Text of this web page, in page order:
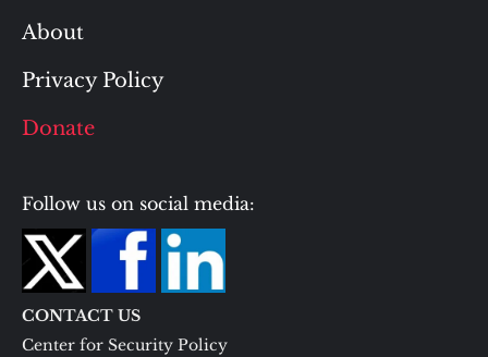
About
Privacy Policy
Donate
Follow us on social media:
CONTACT US
Center for Security Policy